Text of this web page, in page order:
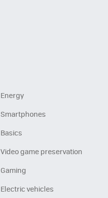
Energy
Smartphones
Basics
Video game preservation
Gaming
Electric vehicles